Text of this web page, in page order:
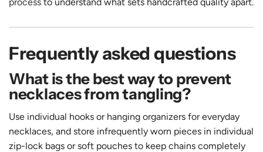
Frequently asked questions
What is the best way to prevent
necklaces from tangling?
Use individual hooks or hanging organizers for everyday
necklaces, and store infrequently worn pieces in individual
zip-lock bags or soft pouches to keep chains completely